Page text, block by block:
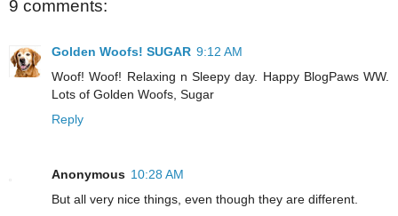
9 comments:
Golden Woofs! SUGAR 9:12 AM
Woof! Woof! Relaxing n Sleepy day. Happy BlogPaws WW.
Lots of Golden Woofs, Sugar
Reply
Anonymous 10:28 AM
But all very nice things, even though they are different.